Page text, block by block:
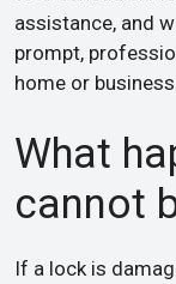
assistance, and
prompt,
home or
What
cannot
If a lock is